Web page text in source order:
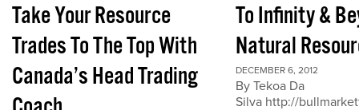
Take Your Resource
Trades To The Top With
Canada’s Head Trading
To Infinity &
Natural
DECEMBER 6, 2012
By Tekoa Da
Silva http://